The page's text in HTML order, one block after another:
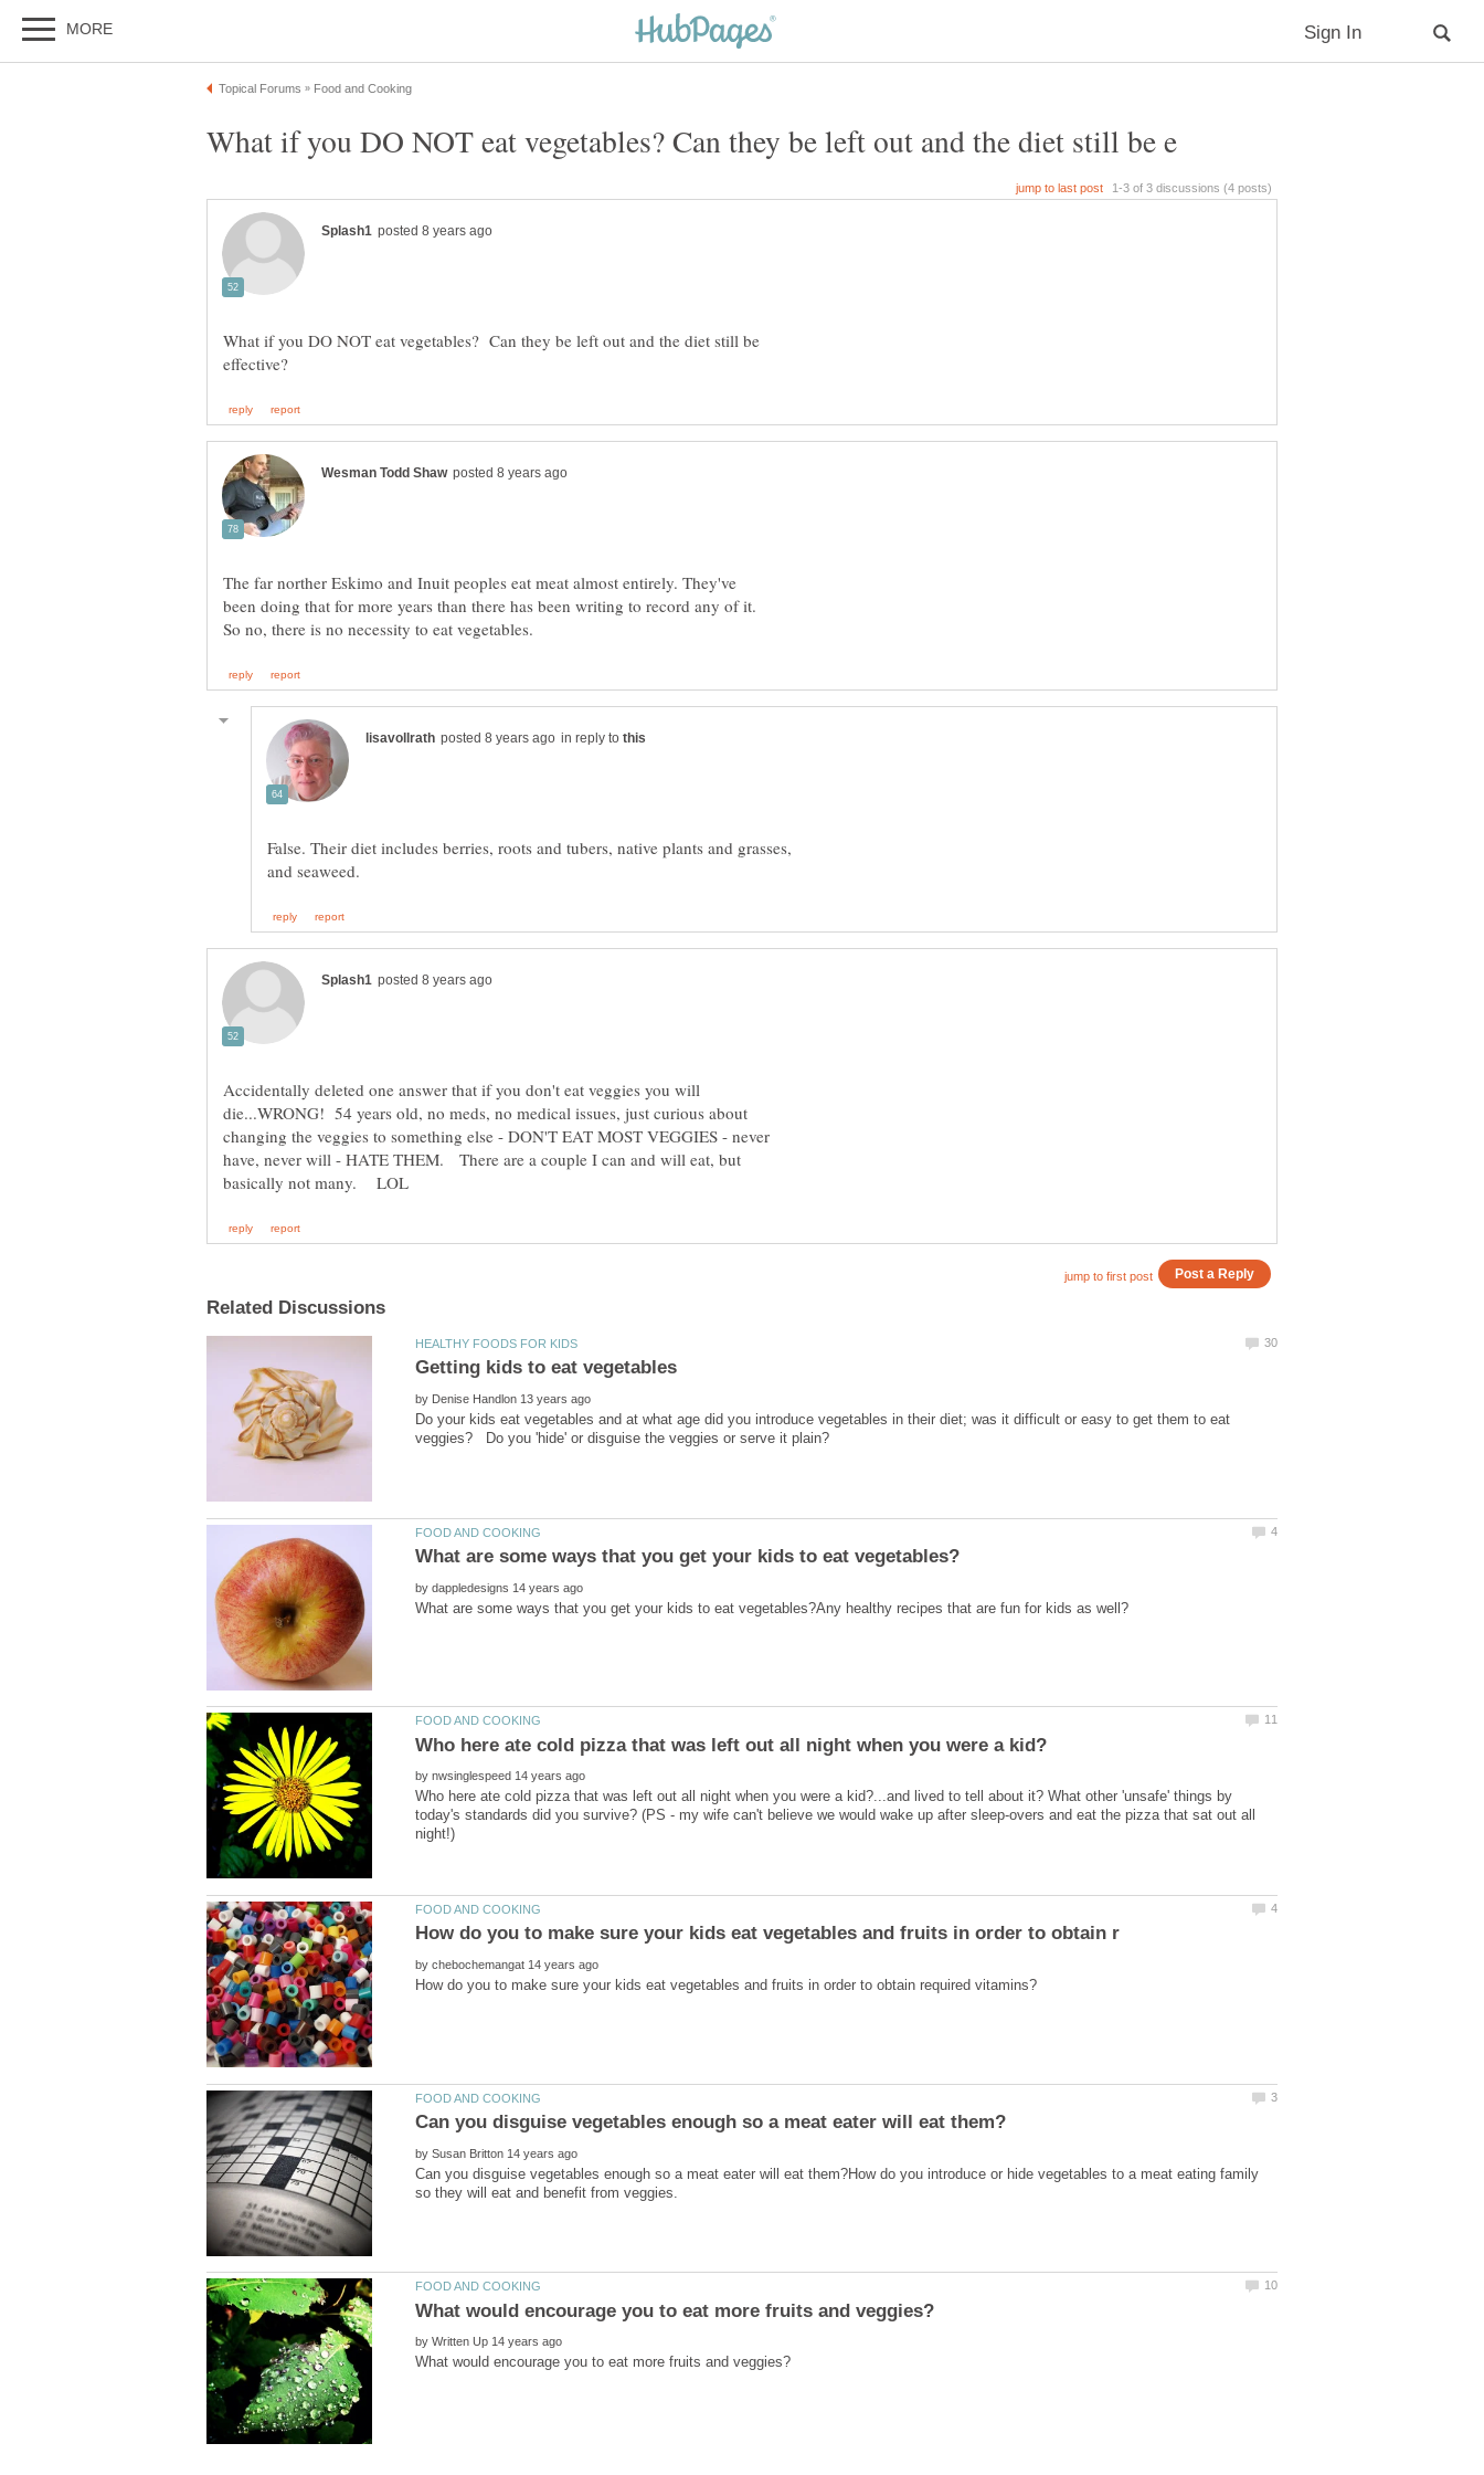
What if you DO NOT eat vegetables? Can they be left out and the diet still be
The far norther Eskimo and Inuit peoples eat meat almost entirely. They've
been doing that for more years than there has been writing to record any of it.
in reply to
False. Their diet includes berries, roots and tubers, native plants and grasses,
Accidentally deleted one answer that if you don't eat veggies you will
die...WRONG! 54 years old, no meds, no medical issues, just curious about
changing the veggies to something else - DON'T EAT MOST VEGGIES - never
have, never will - HATE THEM. There are a couple I can and will eat, but
by
Do your kids eat vegetables and at what age did you introduce vegetables in their diet; was it difficult or easy to get them to eat
by
by
Who here ate cold pizza that was left out all night when you were a kid?...and lived to tell about it? What other 'unsafe' things by
today's standards did you survive? (PS - my wife can't believe we would wake up after sleep-overs and eat the pizza that sat out all
by
by
Can you disguise vegetables enough so a meat eater will eat them?How do you introduce or hide vegetables to a meat eating family
by